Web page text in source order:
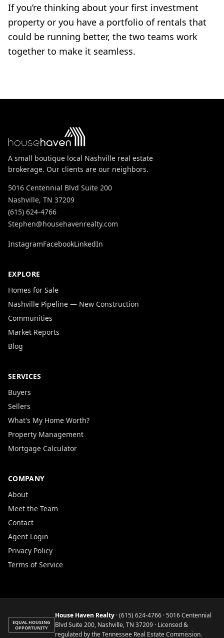
If you’re thinking about your first investment
property or you have a portfolio of rentals that
could be running better, the two teams work
together to make it seamless.
A small boutique local Nashville real estate
brokerage. Our clients are our neighbors.
5016 Centennial Blvd Suite 200
Nashville, TN 37209
(615) 624-4766
Stephen@househavenrealty.com
InstagramFacebookLinkedIn
EXPLORE
Homes for Sale
Nashville Pipeline — New Construction
Communities
Market Reports
Blog
SERVICES
Buyers
Sellers
What's My Home Worth?
Property Management
Mortgage Calculator
COMPANY
About
Meet the Team
Contact
Agent Login
Privacy Policy
Terms of Service
EQUAL HOUSING
OPPORTUNITY
House Haven Realty ·(615) 624-4766 · 5016 Centennial
Blvd Suite 200, Nashville, TN 37209 · Licensed &
regulated by the Tennessee Real Estate Commission.